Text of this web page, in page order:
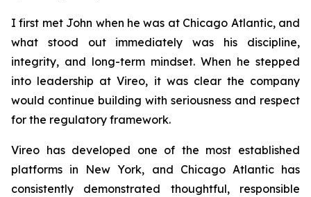
I first met John when he was at Chicago Atlantic, and
what stood out immediately was his discipline,
integrity, and long-term mindset. When he stepped
into leadership at Vireo, it was clear the company
would continue building with seriousness and respect
for the regulatory framework.
Vireo has developed one of the most established
platforms in New York, and Chicago Atlantic has
consistently demonstrated thoughtful, responsible